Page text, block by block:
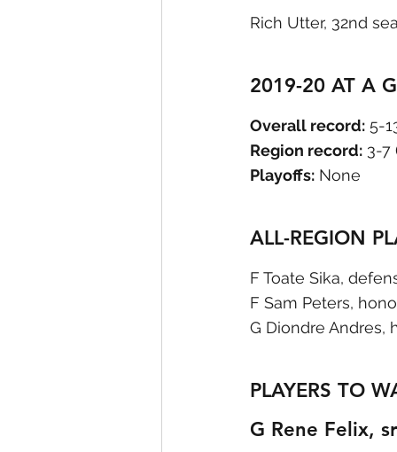
Rich Utter, 32nd
2019-20 AT A
Overall record: 5-
Region record: 3-7
Playoffs: None
ALL-REGION
F Toate Sika,
F Sam Peters,
G Diondre Andres,
PLAYERS TO
G Rene Felix,